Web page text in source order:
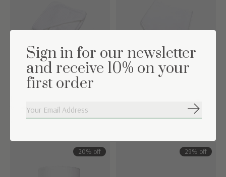
washcloth Chevron White
€15,00 €9,95
20% off 29% off
Sign in for our newsletter
and receive 10% on your
first order
Subscribe